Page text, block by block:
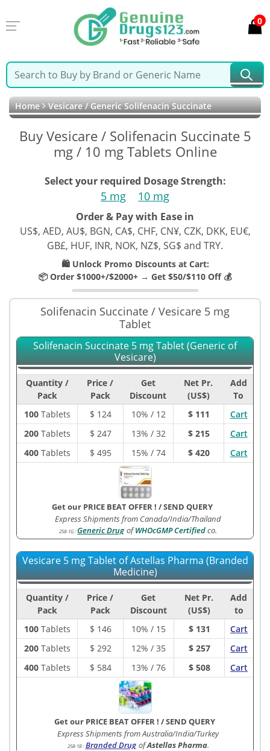
0
Home Vesicare / Generic Solifenacin Succinate
Buy Vesicare / Solifenacin Succinate 5
mg / 10 mg Tablets Online
Select your required Dosage Strength:
5 mg 10 mg
Order & Pay with Ease in
US$, AED, AU$, BGN, CA$, CHF, CN¥, CZK, DKK, EU€,
GB£, HUF, INR, NOK, NZ$, SG$ and TRY.
🛍️ Unlock Promo Discounts at Cart:
📦 Order $1000+/$2000+ → Get $50/$110 Off 💰
Solifenacin Succinate / Vesicare 5 mg
Tablet
Solifenacin Succinate 5 mg Tablet (Generic of
Vesicare)
Quantity /
Pack
Price /
Pack
Get
Discount
Net Pr.
(US$)
Add
To
100Tablets $ 124 10% / 12 $ 111
Cart
200Tablets $ 247 13% / 32 $ 215
Cart
400Tablets $ 495 15% / 74 $ 420 Cart
Get our PRICE BEAT OFFER ! /SEND QUERY
Express Shipments from Canada/India/Thailand
258-1G :Generic Drug ofWHOcGMP Certifiedco.
Vesicare 5 mg Tablet of Astellas Pharma (Branded
Medicine)
Quantity /
Pack
Price /
Pack
Get
Discount
Net Pr.
(US$)
Add
to
100Tablets $ 146 10% / 15 $ 131
Cart
200Tablets $ 292 12% / 35 $ 257
Cart
400Tablets $ 584 13% / 76 $ 508 Cart
Get our PRICE BEAT OFFER ! /SEND QUERY
Express Shipments from Australia/India/Turkey
258-1B:Branded Drug ofAstellas Pharma.